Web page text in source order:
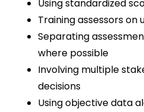
Using standardized
Training assessors on
Separating
where possible
Involving multiple
decisions
Using objective data